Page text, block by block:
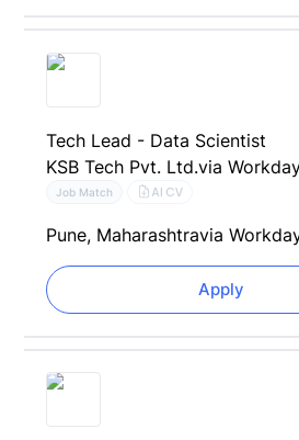
Tech Lead - Data Scientist
KSB Tech Pvt. Ltd.via
Job Match AI CV
Pune, Maharashtravia
Apply